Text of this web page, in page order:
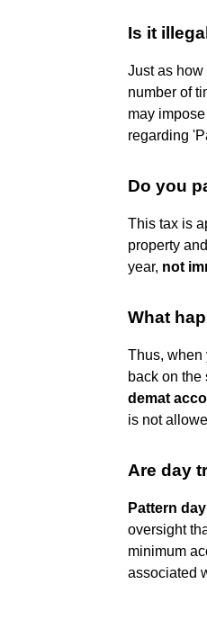
Is it
Just as
number of
may
regarding
Do you
This tax is
property
year, not
What
Thus, when
back on the
demat
is not
Are day
Pattern
oversight
minimum
associated